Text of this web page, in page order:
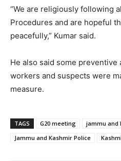
“We are religiously following
Procedures and are hopeful
peacefully,” Kumar said.
He also said some
workers and suspects were
measure.
TAGS G20 meeting
jammu and
Jammu and Kashmir Police